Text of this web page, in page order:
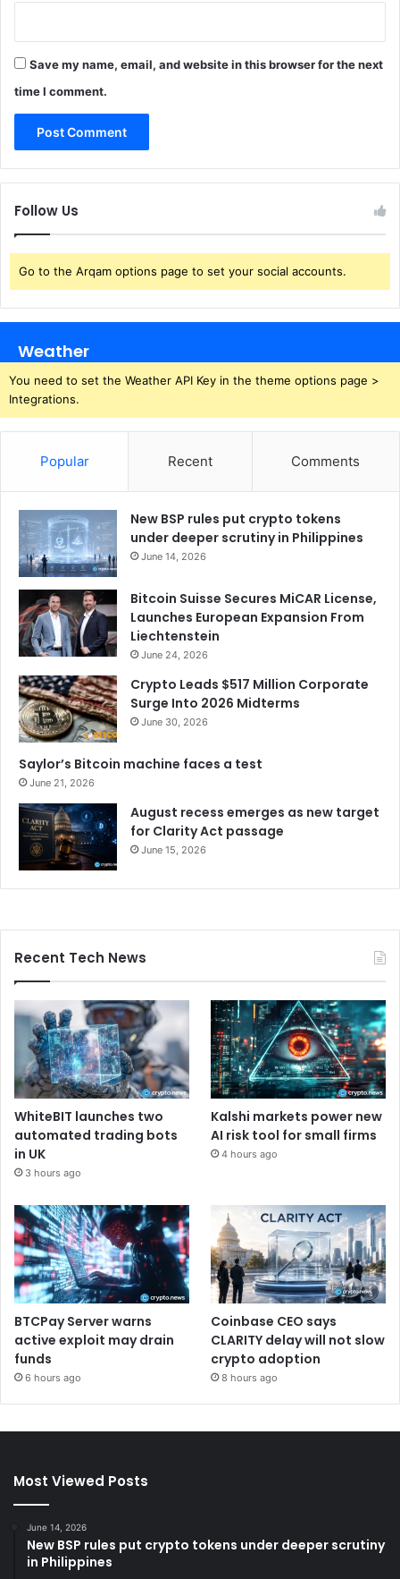
Save my name, email, and website in this browser for the next
time I comment.
Follow Us
Go to the Arqam options page to set your social accounts.
Weather
You need to set the Weather API Key in the theme options page >
Integrations.
Popular Recent Comments
New BSP rules put crypto tokens
under deeper scrutiny in Philippines
June 14, 2026
Bitcoin Suisse Secures MiCAR License,
Launches European Expansion From
Liechtenstein
June 24, 2026
Crypto Leads $517 Million Corporate
Surge Into 2026 Midterms
June 30, 2026
Saylor’s Bitcoin machine faces a test
June 21, 2026
August recess emerges as new target
for Clarity Act passage
June 15, 2026
Recent Tech News
WhiteBIT launches two
automated trading bots
in UK
3 hours ago
Kalshi markets power new
AI risk tool for small firms
4 hours ago
BTCPay Server warns
active exploit may drain
funds
6 hours ago
Coinbase CEO says
CLARITY delay will not slow
crypto adoption
8 hours ago
Most Viewed Posts
June 14, 2026
New BSP rules put crypto tokens under deeper scrutiny
in Philippines